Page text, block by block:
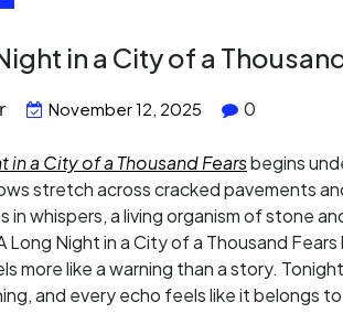
in a City of a
November 12, 2025 0
in a City of a Thousand Fearsbegins
stretch across cracked pavements
in whispers, a living organism of stone
Long Night in a City of a Thousand
more like a warning than a story.
and every echo feels like it belongs